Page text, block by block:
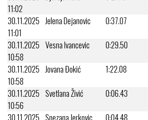
11:02
30.11.2025
11:01
Jelena Dejanovic 0:37.07
30.11.2025
10:58
Vesna Ivancevic 0:29.50
30.11.2025
10:58
Jovana Đokić 1:22.08
30.11.2025
10:56
Svetlana Živić 0:06.43
30.11.2025 Snezana Jerkovic 0:04.48